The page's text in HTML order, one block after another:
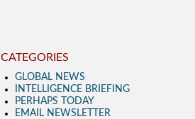
CATEGORIES
GLOBAL NEWS
INTELLIGENCE BRIEFING
PERHAPS TODAY
EMAIL NEWSLETTER